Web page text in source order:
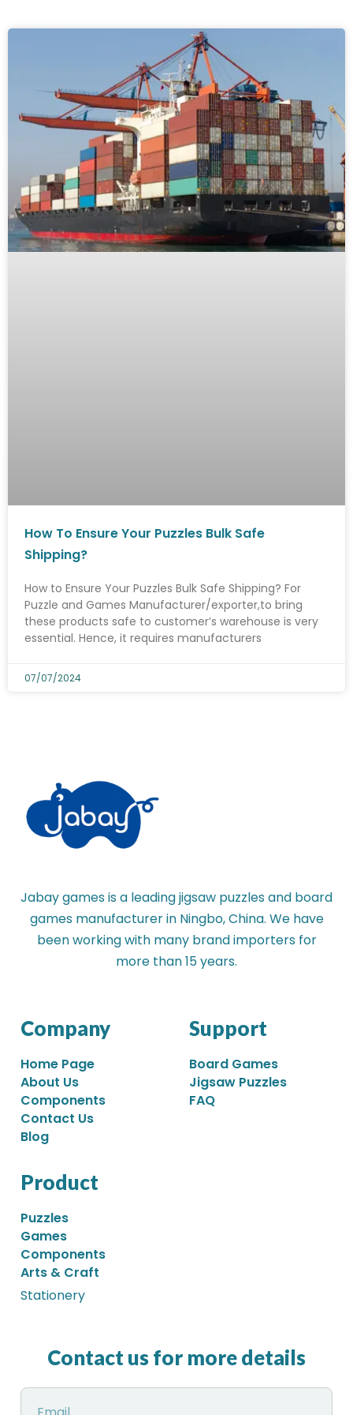
How To Ensure Your Puzzles Bulk Safe
Shipping?
How to Ensure Your Puzzles Bulk Safe Shipping? For
Puzzle and Games Manufacturer/exporter,to bring
these products safe to customer’s warehouse is very
essential. Hence, it requires manufacturers
07/07/2024
Jabay games is a leading jigsaw puzzles and board
games manufacturer in Ningbo, China. We have
been working with many brand importers for
more than 15 years.
Company
Home Page
About Us
Components
Contact Us
Blog
Support
Board Games
Jigsaw Puzzles
FAQ
Product
Puzzles
Games
Components
Arts & Craft
Stationery
Contact us for more details